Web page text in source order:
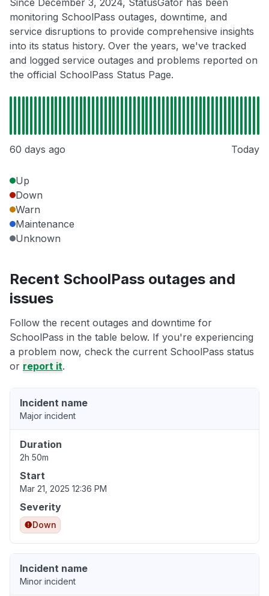
Since December 3, 2024, StatusGator has been
monitoring SchoolPass outages, downtime, and
service disruptions to provide comprehensive insights
into its status history. Over the years, we've tracked
and logged service outages and problems reported on
the official SchoolPass Status Page.
60 days ago Today
Up
Down
Warn
Maintenance
Unknown
Recent SchoolPass outages and
issues
Follow the recent outages and downtime for
SchoolPass in the table below. If you're experiencing
a problem now, check the current SchoolPass status
or report it.
Incident name
Major incident
Duration
2h 50m
Start
Mar 21, 2025 12:36 PM
Severity
Down
Incident name
Minor incident